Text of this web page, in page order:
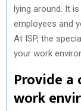
lying around. It
employees and
At ISP, the
your work
Provide
work